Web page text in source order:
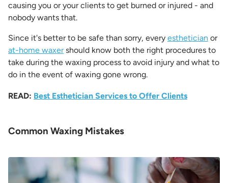
causing you or your clients to get burned or injured - and
nobody wants that.
Since it's better to be safe than sorry, every esthetician or
at-home waxershould know both the right procedures to
take during the waxing process to avoid injury and what to
do in the event of waxing gone wrong.
READ: Best Esthetician Services to Offer Clients
Common Waxing Mistakes